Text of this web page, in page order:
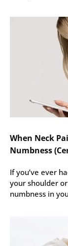
When Neck
Numbness
If you’ve ever
your shoulder
numbness in